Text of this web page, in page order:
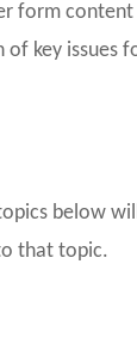
form
of key issues
below
that topic.